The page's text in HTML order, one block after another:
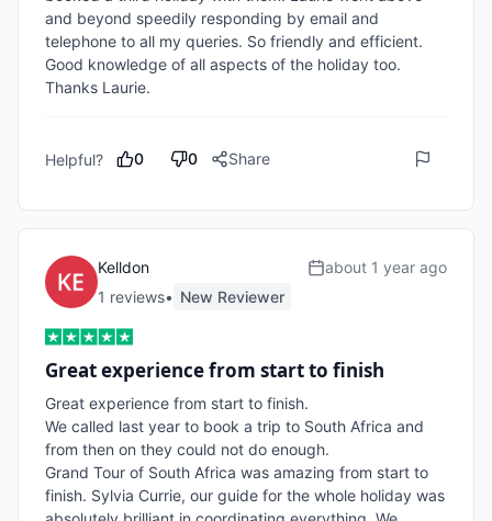
and beyond speedily responding by email and
telephone to all my queries. So friendly and efficient.
Good knowledge of all aspects of the holiday too.
Thanks Laurie.
Helpful? 0 0 Share
Kelldon
1 reviews• New Reviewer
about 1 year ago
Great experience from start to finish
Great experience from start to finish.
We called last year to book a trip to South Africa and
from then on they could not do enough.
Grand Tour of South Africa was amazing from start to
finish. Sylvia Currie, our guide for the whole holiday was